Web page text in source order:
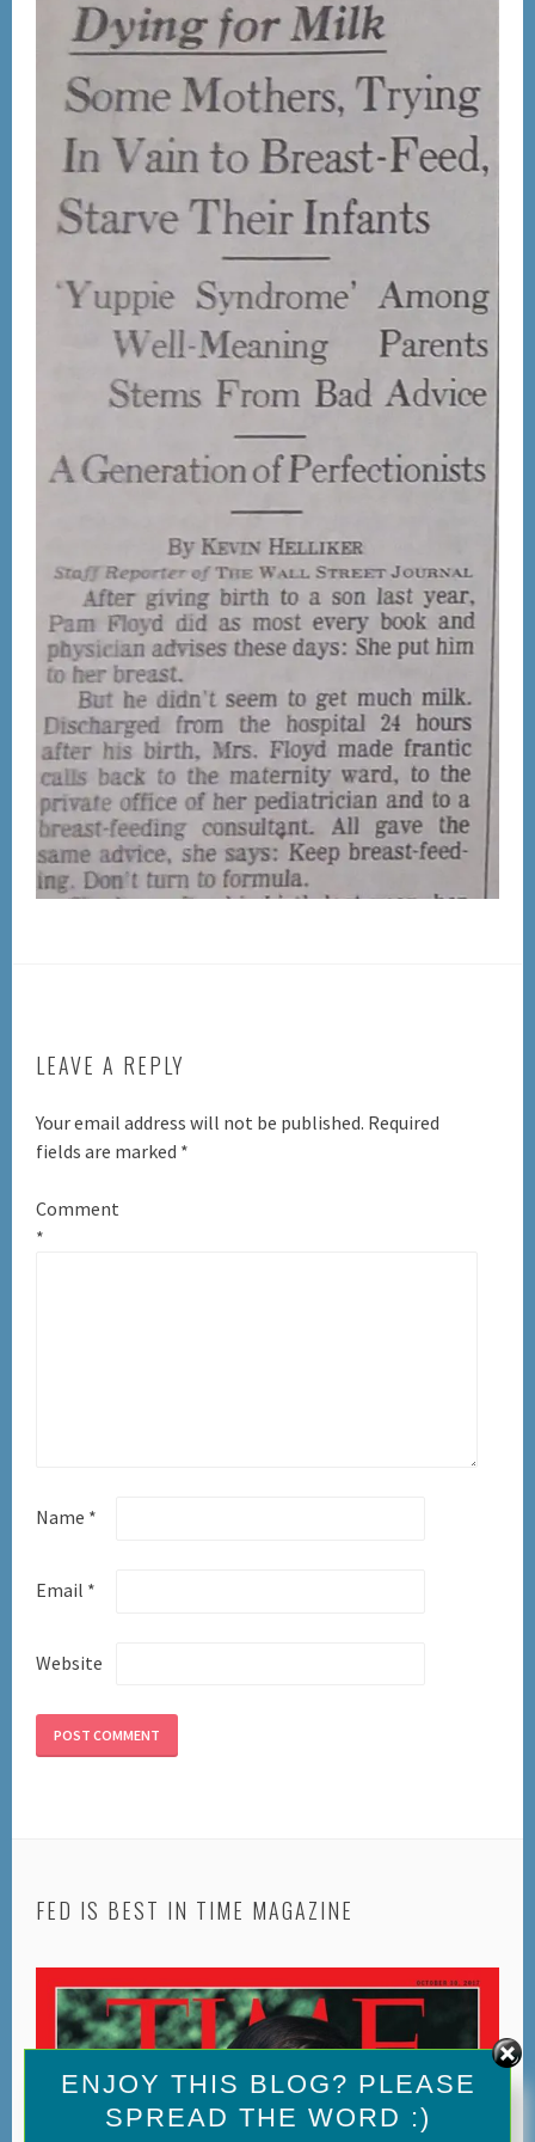
LEAVE A REPLY
Your email address will not be published. Required
fields are marked *
Comment
*
Name *
Email *
Website
FED IS BEST IN TIME MAGAZINE
ENJOY THIS BLOG? PLEASE
SPREAD THE WORD :)
Set Youtube Channel ID